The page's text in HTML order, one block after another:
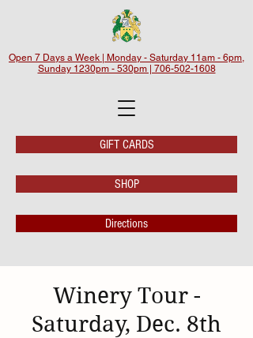
Open 7 Days a Week | Monday - Saturday 11am - 6pm,
Sunday 1230pm - 530pm | 706-502-1608
GIFT CARDS
SHOP
Directions
Winery Tour -
Saturday, Dec. 8th